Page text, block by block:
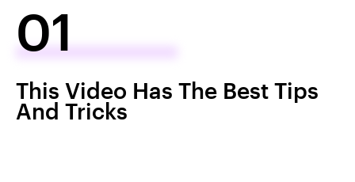
01
This Video Has The Best Tips
And Tricks